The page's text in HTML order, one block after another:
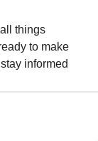
things
to make
informed